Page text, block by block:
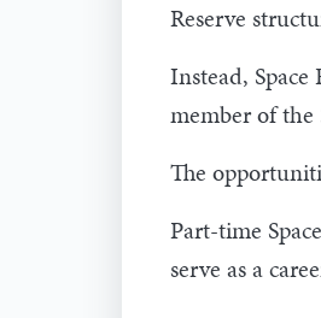
Reserve
Instead,
member of the
The
Part-time
serve as a